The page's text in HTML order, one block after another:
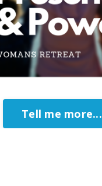
Tell me more...